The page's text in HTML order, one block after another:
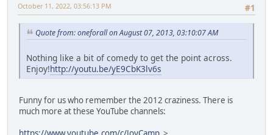
#1
October 11, 2022, 03:56:13 PM
Quote from: oneforall on August 07, 2013, 03:10:07 AM
Nothing like a bit of comedy to get the point across.
Enjoy!http://youtu.be/yE9CbK3lv6s
Funny for us who remember the 2012 craziness. There is
much more at these YouTube channels: